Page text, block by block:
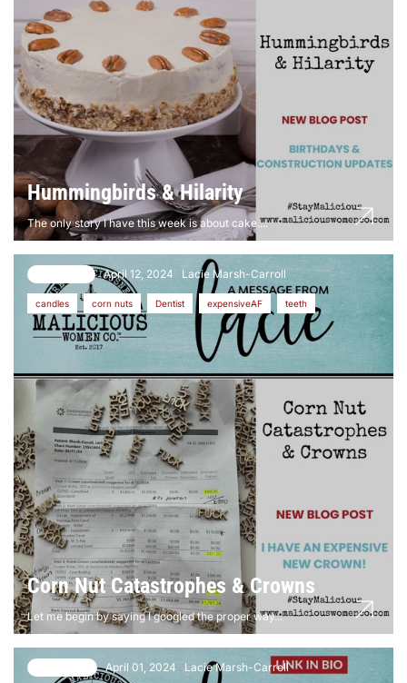
Hummingbirds & Hilarity
The only story I have this week is about cake....
April 12, 2024 Lacie Marsh-Carroll
candles corn nuts Dentist expensiveAF teeth
Corn Nut Catastrophes & Crowns
Let me begin by saying I googled the proper way...
April 01, 2024 Lacie Marsh-Carroll